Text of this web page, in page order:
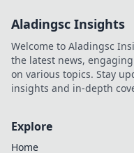
Aladingsc Insights
Welcome to Aladingsc
the latest news,
on various topics. Stay
insights and in-depth
Explore
Home